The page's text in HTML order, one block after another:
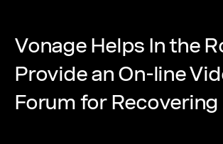
Vonage Helps In the
Provide an On-line
Forum for